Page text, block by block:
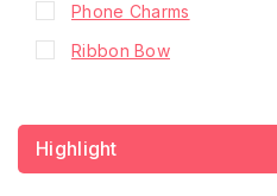
Phone Charms
Ribbon Bow
Shop Premium
Highlight